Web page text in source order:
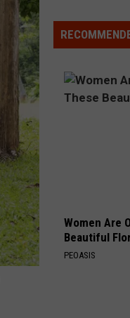
Women Are
Beautiful
PEOASIS